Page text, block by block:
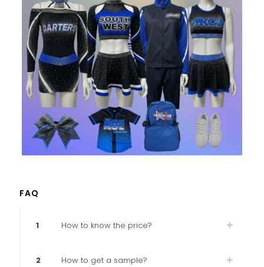
FAQ
1 How to know the price?
2 How to get a sample?